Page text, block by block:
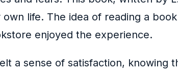
life. The idea of reading a
enjoyed the experience.
a sense of satisfaction, knowing